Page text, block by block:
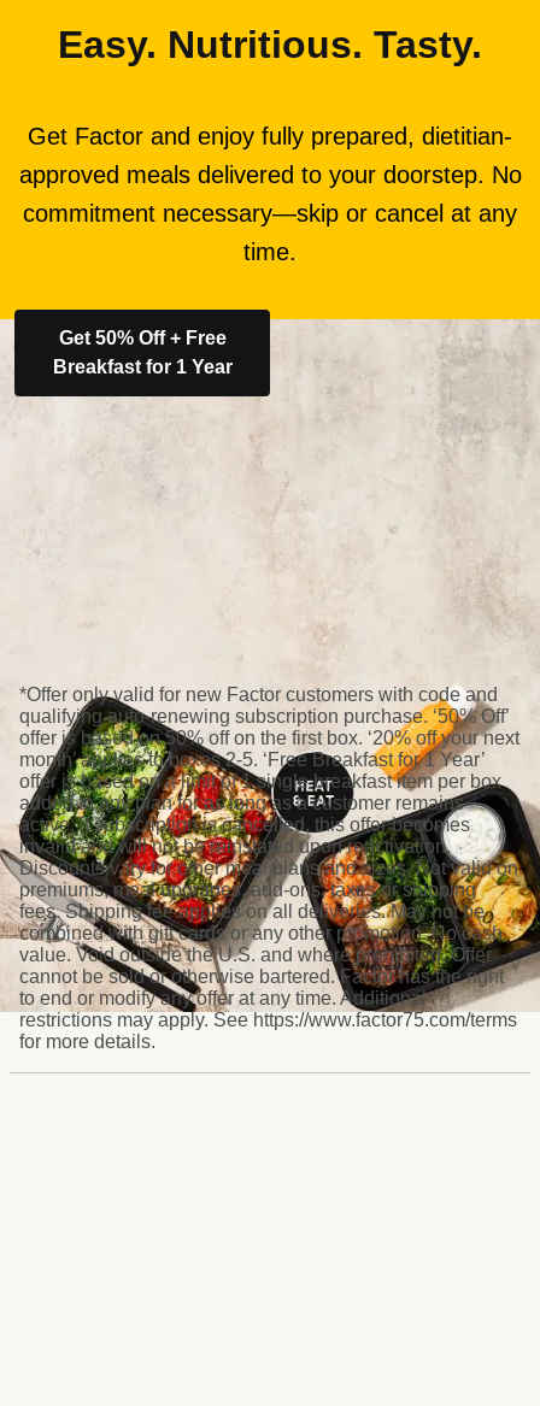
Easy. Nutritious. Tasty.
Get Factor and enjoy fully prepared, dietitian-
approved meals delivered to your doorstep. No
commitment necessary—skip or cancel at any
time.
Get 50% Off + Free
Breakfast for 1 Year
*Offer only valid for new Factor customers with code and
qualifying auto-renewing subscription purchase. ‘50% Off’
offer is based on 50% off on the first box. ‘20% off your next
month’ applies to boxes 2-5. ‘Free Breakfast for 1 Year’
offer is based on a limit of 1 single breakfast item per box
added to any plan for as long as a customer remains
active; if subscription is cancelled, this offer becomes
invalid and will not be reinstated upon reactivation.
Discounts vary for other meal plans and sizes. Not valid on
premiums, meal upgrades, add-ons, taxes or shipping
fees. Shipping fee applies on all deliveries. May not be
combined with gift cards or any other promotion. No cash
value. Void outside the U.S. and where prohibited. Offer
cannot be sold or otherwise bartered. Factor has the right
to end or modify any offer at any time. Additional
restrictions may apply. See https://www.factor75.com/terms
for more details.